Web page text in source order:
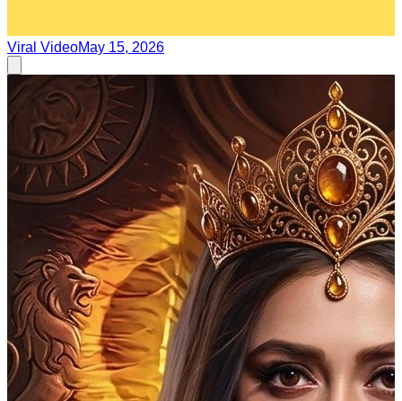
Viral VideoMay 15, 2026